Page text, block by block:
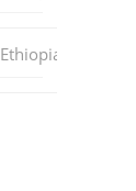
Ethiopia